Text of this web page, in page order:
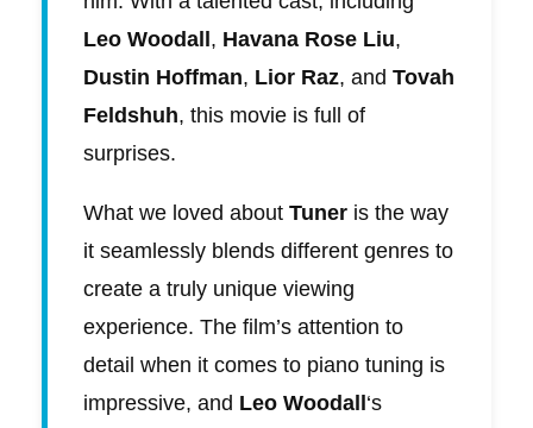
Leo Woodall , Havana Rose Liu,
Dustin Hoffman, Lior Raz, and Tovah
Feldshuh, this movie is full of
surprises.
What we loved about Tuner is the way
it seamlessly blends different genres to
create a truly unique viewing
experience. The film’s attention to
detail when it comes to piano tuning is
impressive, and Leo Woodall ‘s